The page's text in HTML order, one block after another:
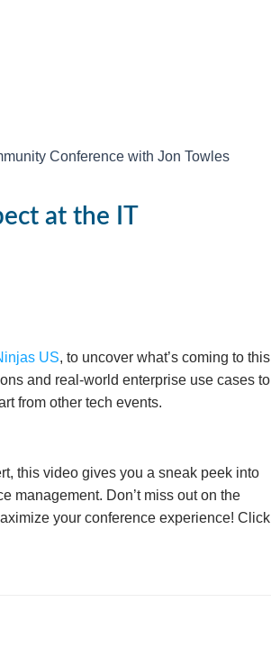
Conference with Jon Towles
at the IT
US, to uncover what’s coming to this
and real-world enterprise use cases to
from other tech events.
this video gives you a sneak peek into
management. Don’t miss out on the
your conference experience! Click